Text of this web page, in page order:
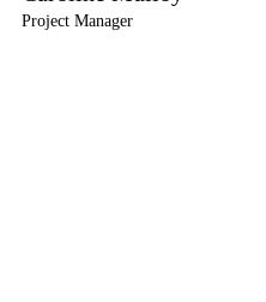
Project Manager